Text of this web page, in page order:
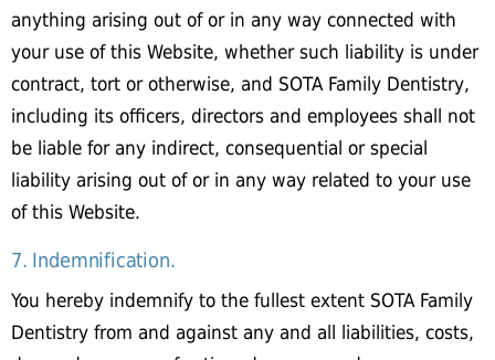
anything arising out of or in any way connected with
your use of this Website, whether such liability is under
contract, tort or otherwise, and SOTA Family Dentistry,
including its officers, directors and employees shall not
be liable for any indirect, consequential or special
liability arising out of or in any way related to your use
of this Website.
7. Indemnification.
You hereby indemnify to the fullest extent SOTA Family
Dentistry from and against any and all liabilities, costs,